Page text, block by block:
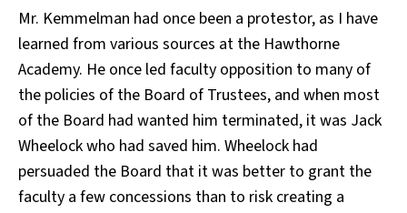
Mr. Kemmelman had once been a protestor, as I have
learned from various sources at the Hawthorne
Academy. He once led faculty opposition to many of
the policies of the Board of Trustees, and when most
of the Board had wanted him terminated, it was Jack
Wheelock who had saved him. Wheelock had
persuaded the Board that it was better to grant the
faculty a few concessions than to risk creating a